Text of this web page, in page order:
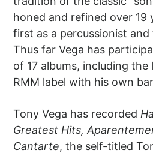
honed and refined over 19
first as a percussionist and
Thus far Vega has
of 17 albums, including
RMM label with his own
Tony Vega has recorded
Greatest Hits,
Cantarte, the self-titled